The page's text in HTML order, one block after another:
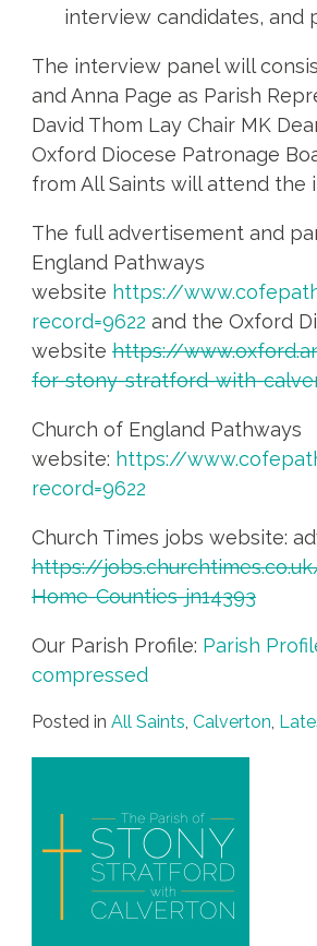
interview candidates, and
The interview panel will
and Anna Page as Parish
David Thom Lay Chair MK
Oxford Diocese Patronage
from All Saints will attend the
The full advertisement and
England Pathways
website https://
record=9622 and the Oxford
website https://
for-stony-stratford-with-
Church of England Pathways
website: https://
record=9622
Church Times jobs website:
https://
Home-Counties-jn14393
Our Parish Profile: Parish
compressed
Posted in All Saints, Calverton,